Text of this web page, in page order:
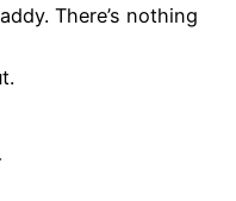
There’s nothing